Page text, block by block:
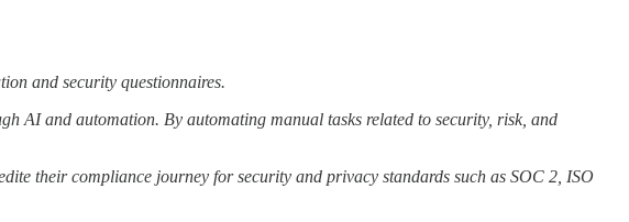
and security questionnaires.
AI and automation. By automating manual tasks related to security, risk, and
their compliance journey for security and privacy standards such as SOC 2, ISO